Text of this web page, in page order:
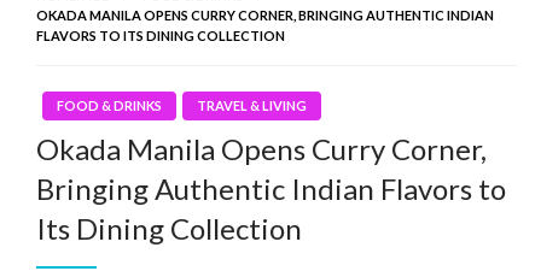
OKADA MANILA OPENS CURRY CORNER, BRINGING AUTHENTIC INDIAN
FLAVORS TO ITS DINING COLLECTION
FOOD & DRINKS TRAVEL & LIVING
Okada Manila Opens Curry Corner,
Bringing Authentic Indian Flavors to
Its Dining Collection